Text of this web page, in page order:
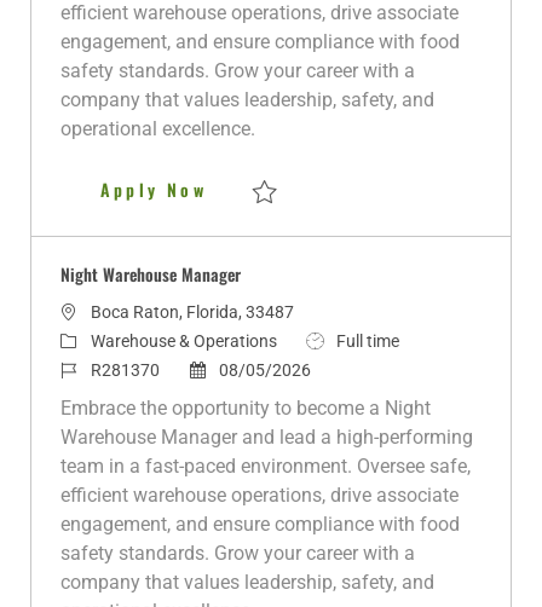
D
efficient warehouse operations, drive associate
engagement, and ensure compliance with food
safety standards. Grow your career with a
company that values leadership, safety, and
operational excellence.
Apply Now Night Warehouse Manager
Night Warehouse Manager
L
o
c
a
t
i
Boca Raton, Florida, 33487
C
a
t
e
g
Warehouse & Operations
J
o
T
Full time
J
o
b
I
R281370
P
D
08/05/2026
Embrace the opportunity to become a Night
Warehouse Manager and lead a high-performing
team in a fast-paced environment. Oversee safe,
efficient warehouse operations, drive associate
engagement, and ensure compliance with food
safety standards. Grow your career with a
company that values leadership, safety, and